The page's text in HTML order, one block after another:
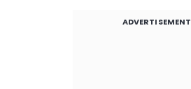
ADVERTISEMENT